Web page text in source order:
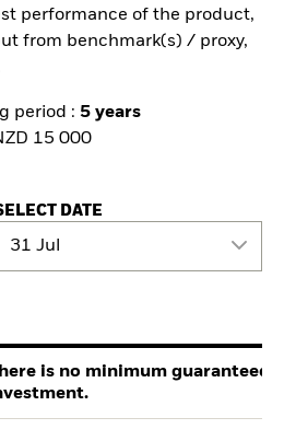
performance of the product,
from benchmark(s) / proxy,
period : 5 years
15 000
DATE
31 Jul
is no minimum guaranteed